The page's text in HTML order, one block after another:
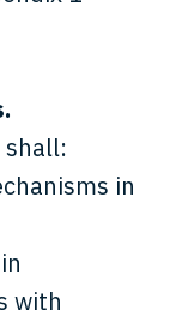
shall:
in
with